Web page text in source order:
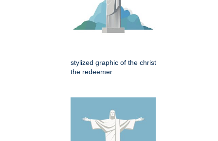
stylized graphic of the christ
the redeemer